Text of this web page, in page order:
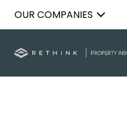
OUR COMPANIES